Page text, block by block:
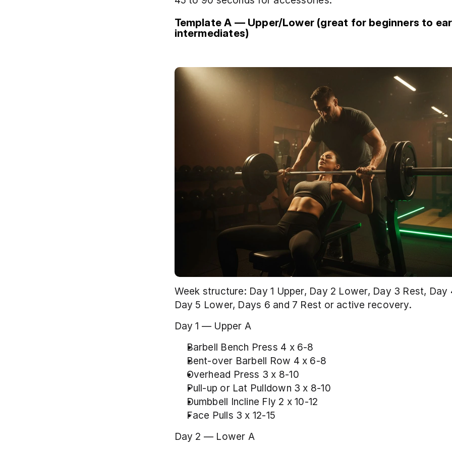
Template A — Upper/Lower (great for beginners to
intermediates)
Week structure: Day 1 Upper, Day 2 Lower, Day 3 Rest, Day
Day 5 Lower, Days 6 and 7 Rest or active recovery.
Day 1 — Upper A
Barbell Bench Press 4 x 6-8
Bent-over Barbell Row 4 x 6-8
Overhead Press 3 x 8-10
Pull-up or Lat Pulldown 3 x 8-10
Dumbbell Incline Fly 2 x 10-12
Face Pulls 3 x 12-15
Day 2 — Lower A